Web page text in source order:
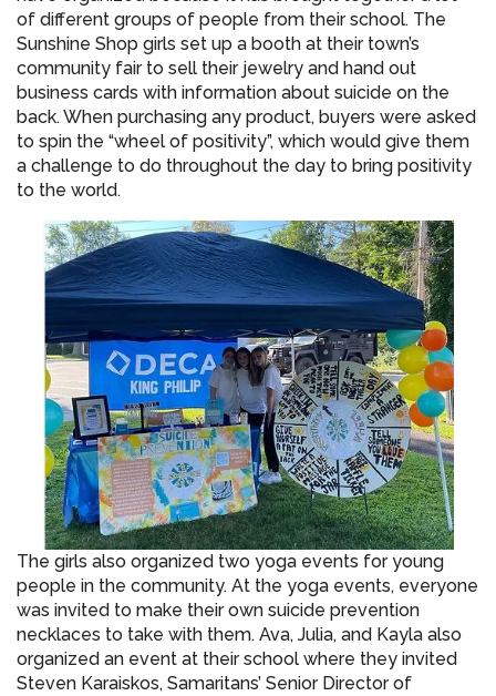
of different groups of people from their school. The
Sunshine Shop girls set up a booth at their town’s
community fair to sell their jewelry and hand out
business cards with information about suicide on the
back. When purchasing any product, buyers were asked
to spin the “wheel of positivity”, which would give them
a challenge to do throughout the day to bring positivity
to the world.
The girls also organized two yoga events for young
people in the community. At the yoga events, everyone
was invited to make their own suicide prevention
necklaces to take with them. Ava, Julia, and Kayla also
organized an event at their school where they invited
Steven Karaiskos, Samaritans’ Senior Director of